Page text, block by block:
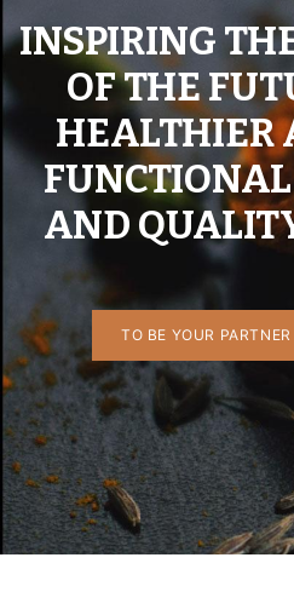
INSPIRING
OF THE
HEALTHIER
FUNCTIONAL
AND
TO BE YOUR